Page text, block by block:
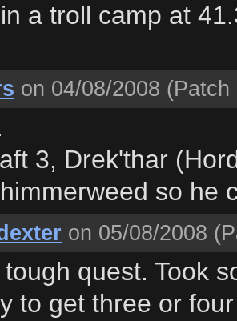
a troll camp at
on 04/08/2008 (Patch
3, Drek'thar
so he
on 05/08/2008
quest. Took
to get three or